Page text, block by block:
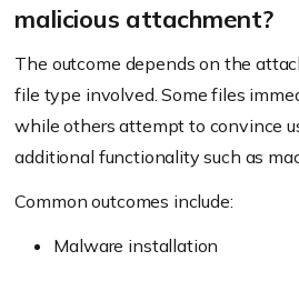
malicious attachment?
The outcome depends on the
file type involved. Some files
while others attempt to convince
additional functionality such as
Common outcomes include:
Malware installation